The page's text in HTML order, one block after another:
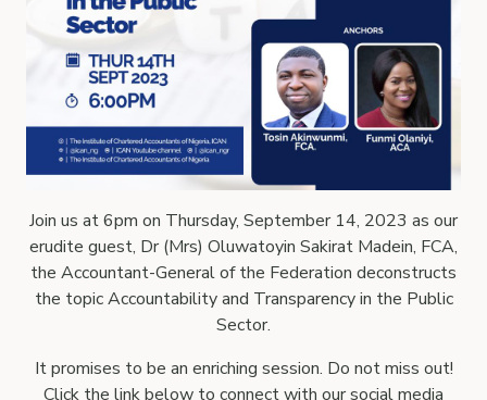
Join us at 6pm on Thursday, September 14, 2023 as our
erudite guest, Dr (Mrs) Oluwatoyin Sakirat Madein, FCA,
the Accountant-General of the Federation deconstructs
the topic Accountability and Transparency in the Public
Sector.
It promises to be an enriching session. Do not miss out!
Click the link below to connect with our social media